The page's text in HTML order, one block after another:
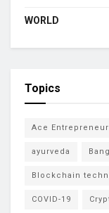
WORLD
Topics
Ace Entrepreneur
ayurveda
Blockchain
COVID-19